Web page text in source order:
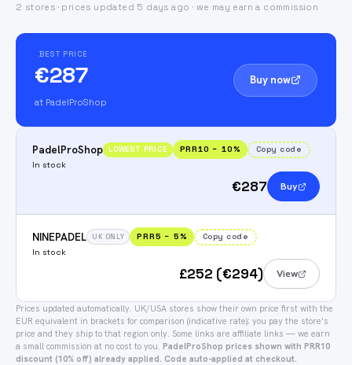
2 stores · prices updated 5 days ago · we may earn a commission
BEST PRICE
€287
at PadelProShop
Buy now
PadelProShop LOWEST PRICE PRR10 −10%
Copy code
In stock
€287 Buy
NINEPADEL UK ONLY PRR5 − 5%
Copy code
In stock
£252 (€294) View
Prices updated automatically. UK/USA stores show their own price first with the
EUR equivalent in brackets for comparison (indicative rate); you pay the store's
price and they ship to that region only. Some links are affiliate links — we earn
a small commission at no cost to you. PadelProShop prices shown with PRR10
discount (10% off) already applied. Code auto-applied at checkout.